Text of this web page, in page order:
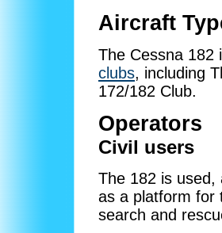
Aircraft
The Cessna
clubs, including
172/182 Club.
Operators
Civil users
The 182 is
as a platform
search and